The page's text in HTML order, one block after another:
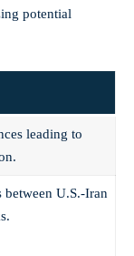
potential
leading to
U.S.-Iran